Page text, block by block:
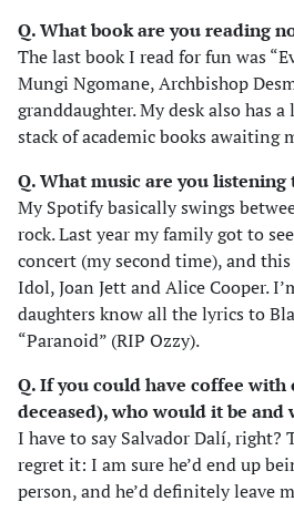
Q. What book are you reading
The last book I read for fun was
Mungi Ngomane, Archbishop
granddaughter. My desk also has
stack of academic books awaiting
Q. What music are you listening
My Spotify basically swings
rock. Last year my family got to
concert (my second time), and
Idol, Joan Jett and Alice Cooper.
daughters know all the lyrics to
“Paranoid” (RIP Ozzy).
Q. If you could have coffee
deceased), who would it be and
I have to say Salvador Dalí, right?
regret it: I am sure he’d end up
person, and he’d definitely leave